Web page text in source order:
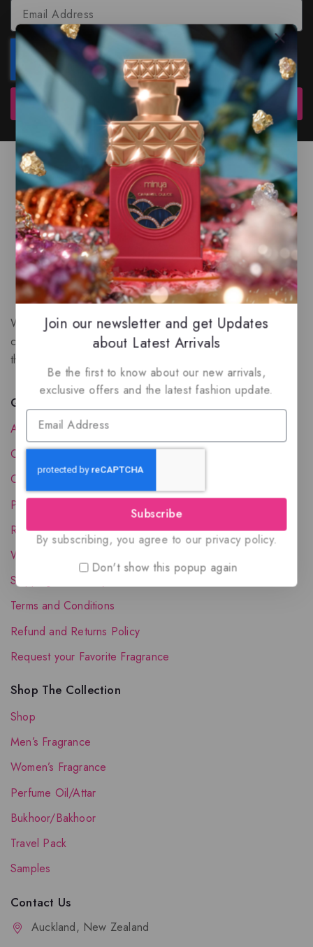
Subscribe
We are a New Zealand based fragrance store with huge
collection of unique, high-quality fragrances. Experience
the luxury of Arabian oud based perfumes.
Quick Links
About Us
Contact Us
Order Status
Privacy Policy
Reward Program
Wholesale Account
Shipping & Delivery
Terms and Conditions
Refund and Returns Policy
Request your Favorite Fragrance
Shop The Collection
Shop
Men’s Fragrance
Women’s Fragrance
Perfume Oil/Attar
Bukhoor/Bakhoor
Travel Pack
Samples
Contact Us
Auckland, New Zealand
Join our newsletter and get Updates
about Latest Arrivals
Be the first to know about our new arrivals,
exclusive offers and the latest fashion update.
Subscribe
By subscribing, you agree to our privacy policy.
Don't show this popup again